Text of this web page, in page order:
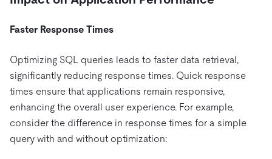
Build GenAI Applications
Build Persistent Context for AI Agents
Developer Hub
Courses
Hands-on Labs
Certifications
Faster Response Times
Optimizing SQL queries leads to faster data retrieval,
significantly reducing response times. Quick response
times ensure that applications remain responsive,
enhancing the overall user experience. For example,
consider the difference in response times for a simple
query with and without optimization: